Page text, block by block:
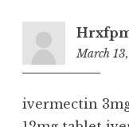
March
ivermectin